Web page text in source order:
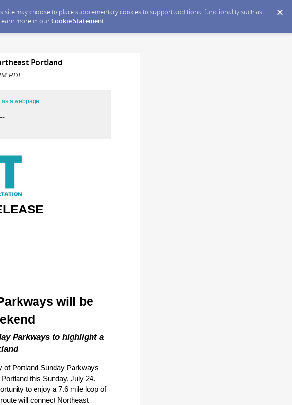
may choose to place supplementary cookies to support additional functionality such as
more in ourCookie Statement.
Portland
PDT
as a webpage
will be
Parkways to highlight a
of Portland Sunday Parkways
this Sunday, July 24.
to enjoy a 7.6 mile loop of
will connect Northeast